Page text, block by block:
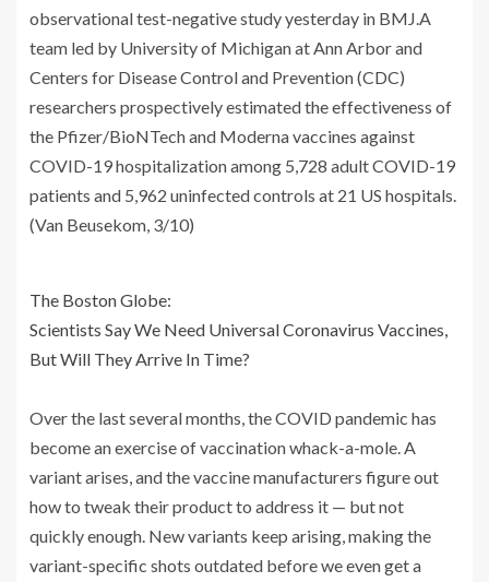
observational test-negative study yesterday in BMJ.A
team led by University of Michigan at Ann Arbor and
Centers for Disease Control and Prevention (CDC)
researchers prospectively estimated the effectiveness of
the Pfizer/BioNTech and Moderna vaccines against
COVID-19 hospitalization among 5,728 adult COVID-19
patients and 5,962 uninfected controls at 21 US hospitals.
(Van Beusekom, 3/10)
The Boston Globe:
Scientists Say We Need Universal Coronavirus Vaccines,
But Will They Arrive In Time?
Over the last several months, the COVID pandemic has
become an exercise of vaccination whack-a-mole. A
variant arises, and the vaccine manufacturers figure out
how to tweak their product to address it — but not
quickly enough. New variants keep arising, making the
variant-specific shots outdated before we even get a